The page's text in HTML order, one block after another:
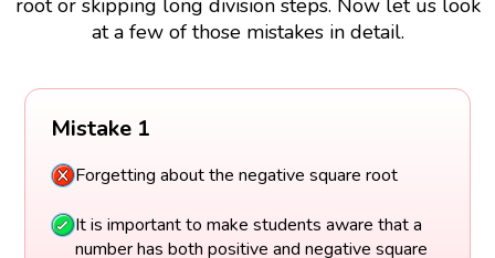
root or skipping long division steps. Now let us look
at a few of those mistakes in detail.
Mistake 1
Forgetting about the negative square root
It is important to make students aware that a
number has both positive and negative square